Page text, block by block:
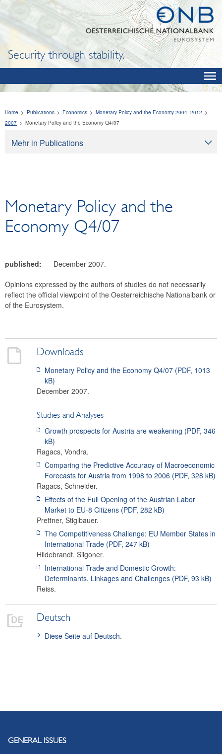
Security through stability.
Mehr in Publications
Economics
OeNB Reports
OeNB Bulletin
Occasional Papers
Archive
Financial Market
Home Publications Economics
Monetary Policy and the Economy 2004–2012
2007
Monetary Policy and the Economy Q4/07
Monetary Policy and the
Economy Q4/07
published: December 2007.
Opinions expressed by the authors of studies do not necessarily
reflect the official viewpoint of the Oesterreichische Nationalbank or
of the Eurosystem.
Downloads
Monetary Policy and the Economy Q4/07 (PDF, 1013
kB)
December 2007.
Studies and Analyses
Growth prospects for Austria are weakening (PDF,346
kB)
Ragacs,Vondra.
Comparing the Predictive Accuracy of Macroeconomic
Forecasts for Austria from 1998 to 2006 (PDF,328 kB)
Ragacs,Schneider.
Effects of the Full Opening of the Austrian Labor
Market to EU-8 Citizens (PDF,282 kB)
Prettner,Stiglbauer.
The Competitiveness Challenge: EU Member States in
International Trade (PDF,247 kB)
Hildebrandt,Silgoner.
International Trade and Domestic Growth:
Determinants, Linkages and Challenges (PDF,93 kB)
Reiss.
Deutsch
Diese Seite auf Deutsch.
GENERAL ISSUES